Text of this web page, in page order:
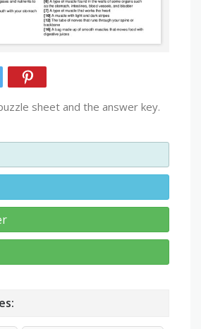
sheet and the answer key.